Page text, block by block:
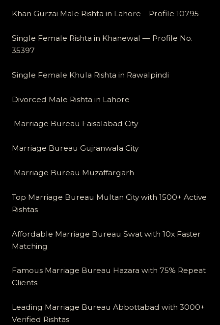
Khan Gurzai Male Rishta in Lahore – Profile 10795
Single Female Rishta in Khanewal — Profile No.
35397
Single Female Khula Rishta in Rawalpindi
Divorced Male Rishta in Lahore
Marriage Bureau Faisalabad City
Marriage Bureau Gujranwala City
Marriage Bureau Muzaffargarh
Top Marriage Bureau Multan City with 1500+ Active
Rishtas
Affordable Marriage Bureau Swat with 10x Faster
Matching
Famous Marriage Bureau Hazara with 75% Repeat
Clients
Leading Marriage Bureau Abbottabad with 3000+
Verified Rishtas